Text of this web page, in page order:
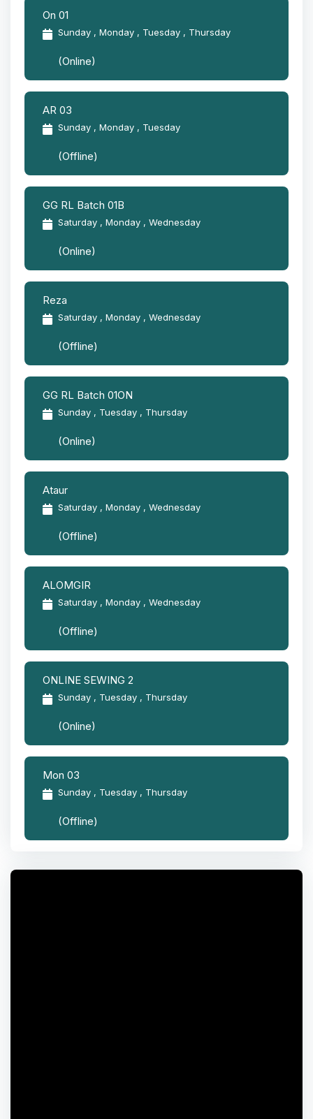
On 01
Sunday , Monday , Tuesday , Thursday
(Online)
AR 03
Sunday , Monday , Tuesday
(Offline)
GG RL Batch 01B
Saturday , Monday , Wednesday
(Online)
Reza
Saturday , Monday , Wednesday
(Offline)
GG RL Batch 01ON
Sunday , Tuesday , Thursday
(Online)
Ataur
Saturday , Monday , Wednesday
(Offline)
ALOMGIR
Saturday , Monday , Wednesday
(Offline)
ONLINE SEWING 2
Sunday , Tuesday , Thursday
(Online)
Mon 03
Sunday , Tuesday , Thursday
(Offline)